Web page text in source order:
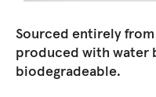
Sourced entirely
produced with water
biodegradeable.